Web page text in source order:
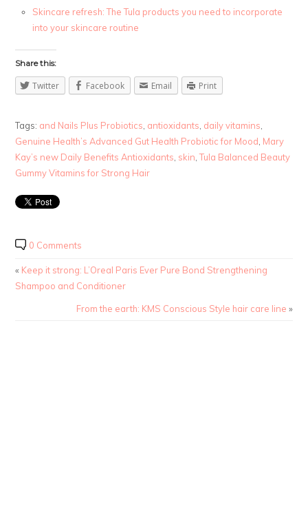
Skincare refresh: The Tula products you need to incorporate
into your skincare routine
Share this:
Twitter Facebook Email Print
Tags: and Nails Plus Probiotics antioxidants daily vitamins
Genuine Health’s Advanced Gut Health Probiotic for Mood Mary
Kay’s new Daily Benefits Antioxidants skin ,Tula Balanced Beauty
Gummy Vitamins for Strong Hair
0 Comments
« Keep it strong: L’Oreal Paris Ever Pure Bond Strengthening
Shampoo and Conditioner
From the earth: KMS Conscious Style hair care line »